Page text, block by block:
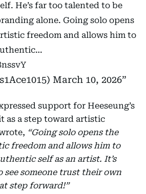
He’s far too talented to be
alone. Going solo opens
freedom and allows him to
March 10, 2026
support for Heeseung’s
as a step toward artistic
“Going solo opens the
freedom and allows him to
self as an artist. It’s
see someone trust their own
step forward!”